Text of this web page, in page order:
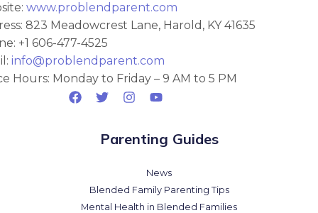
www.problendparent.com
823 Meadowcrest Lane, Harold, KY 41635
+1 606-477-4525
info@problendparent.com
Hours: Monday to Friday – 9 AM to 5 PM
Parenting Guides
News
Blended Family Parenting Tips
Mental Health in Blended Families